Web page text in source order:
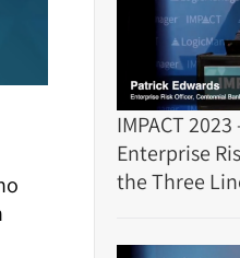
IMPACT
Enterprise
the Three